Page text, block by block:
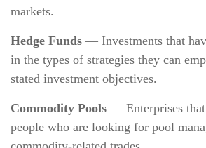
markets.
Hedge Funds — Investments that
in the types of strategies they can
stated investment objectives.
Commodity Pools — Enterprises
people who are looking for pool